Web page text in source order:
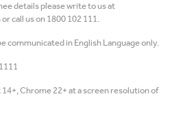
details please write to us at
call us on 1800 102 111.
communicated in English Language only.
Chrome 22+ at a screen resolution of